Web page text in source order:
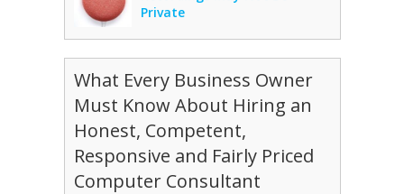
Private
What Every Business Owner
Must Know About Hiring an
Honest, Competent,
Responsive and Fairly Priced
Computer Consultant